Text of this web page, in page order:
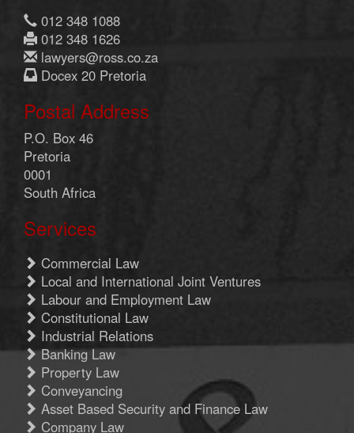
012 348 1088
012 348 1626
lawyers@ross.co.za
Docex 20 Pretoria
Postal Address
P.O. Box 46
Pretoria
0001
South Africa
Services
Commercial Law
Local and International Joint Ventures
Labour and Employment Law
Constitutional Law
Industrial Relations
Banking Law
Property Law
Conveyancing
Asset Based Security and Finance Law
Company Law